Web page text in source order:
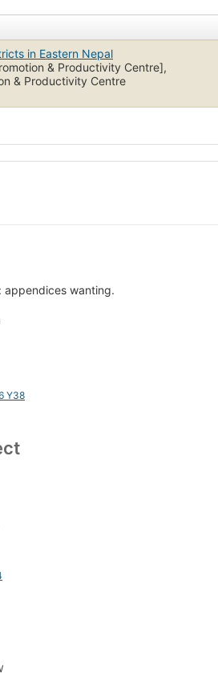
in Eastern Nepal
& Productivity Centre],
& Productivity Centre
appendices wanting.
Y38